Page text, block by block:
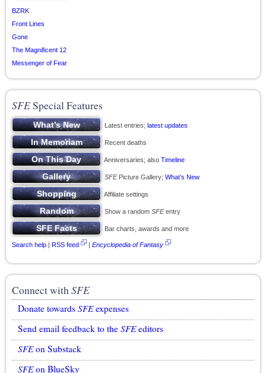
BZRK
Front Lines
Gone
The Magnificent 12
Messenger of Fear
SFESpecial Features
Latest entries; latest updates
Recent deaths
Anniversaries; also Timeline
SFEPicture Gallery; What’s New
Affiliate settings
Show a random SFEentry
Bar charts, awards and more
Search help | RSS feed | Encyclopedia of Fantasy
Connect withSFE
Donate towards SFEexpenses
Send email feedback to the SFEeditors
SFEon Substack
SFEon BlueSky